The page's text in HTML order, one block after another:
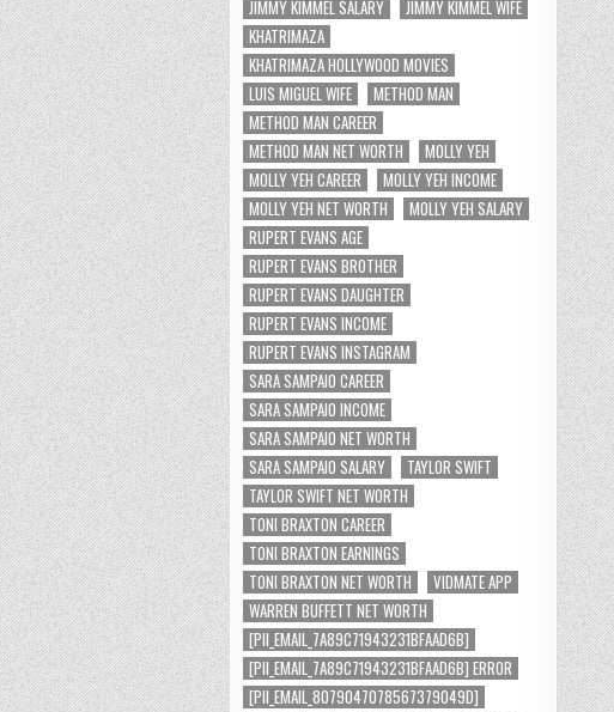
JIMMY KIMMEL SALARY
JIMMY KIMMEL WIFE
KHATRIMAZA
KHATRIMAZA HOLLYWOOD MOVIES
LUIS MIGUEL WIFE
METHOD MAN
METHOD MAN CAREER
METHOD MAN NET WORTH
MOLLY YEH
MOLLY YEH CAREER
MOLLY YEH INCOME
MOLLY YEH NET WORTH
MOLLY YEH SALARY
RUPERT EVANS AGE
RUPERT EVANS BROTHER
RUPERT EVANS DAUGHTER
RUPERT EVANS INCOME
RUPERT EVANS INSTAGRAM
SARA SAMPAIO CAREER
SARA SAMPAIO INCOME
SARA SAMPAIO NET WORTH
SARA SAMPAIO SALARY
TAYLOR SWIFT
TAYLOR SWIFT NET WORTH
TONI BRAXTON CAREER
TONI BRAXTON EARNINGS
TONI BRAXTON NET WORTH
VIDMATE APP
WARREN BUFFETT NET WORTH
[PII_EMAIL_7A89C71943231BFAAD6B]
[PII_EMAIL_7A89C71943231BFAAD6B] ERROR
[PII_EMAIL_8079047078567379049D]